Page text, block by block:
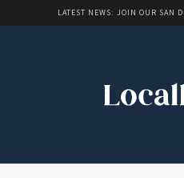
LATEST NEWS: JOIN OUR SAN